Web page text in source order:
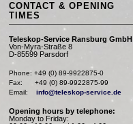
CONTACT & OPENING
TIMES
Teleskop-Service Ransburg GmbH
Von-Myra-Straße 8
D-85599 Parsdorf
Phone: +49 (0) 89-9922875-0
Fax:      +49 (0) 89-9922875-99
Email: info@teleskop-service.de
Opening hours by telephone:
Monday to Friday: